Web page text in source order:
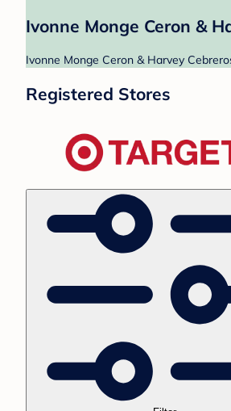
Ivonne Monge Ceron &
Ivonne Monge Ceron & Harvey
Registered Stores